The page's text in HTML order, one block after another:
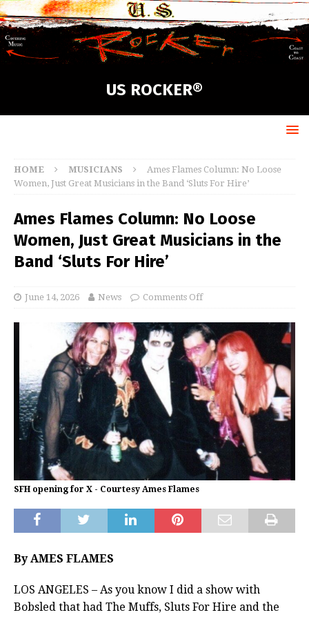
US ROCKER®
HOME MUSICIANS
Ames Flames Column: No Loose
Women, Just Great Musicians in the Band ‘Sluts For Hire’
Ames Flames Column: No Loose
Women, Just Great Musicians in the
Band ‘Sluts For Hire’
June 14, 2026 News Comments Off
SFH opening for X - Courtesy Ames Flames
By AMES FLAMES
LOS ANGELES – As you know I did a show with
Bobsled that had The Muffs, Sluts For Hire and the